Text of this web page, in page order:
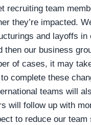
recruiting team
they’re impacted.
and layoffs in
then our business
of cases, it may
complete these
teams will
will follow up with
to reduce our team